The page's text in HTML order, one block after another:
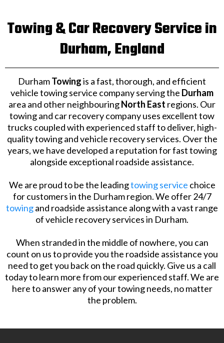
Towing & Car Recovery Service in
Durham, England
DurhamTowingis a fast, thorough, and efficient
vehicle towing service company serving the Durham
area and other neighbouringNorth East regions. Our
towing and car recovery company uses excellent tow
trucks coupled with experienced staff to deliver, high-
quality towing and vehicle recovery services. Over the
years, we have developed a reputation for fast towing
alongside exceptional roadside assistance.
We are proud to be the leadingtowing service choice
for customers in the Durham region. We offer 24/7
towingand roadside assistance along with a vast range
of vehicle recovery services in Durham.
When stranded in the middle of nowhere, you can
count on us to provide you the roadside assistance you
need to get you back on the road quickly. Give us a call
today to learn more from our experienced staff. We are
here to answer any of your towing needs, no matter
the problem.